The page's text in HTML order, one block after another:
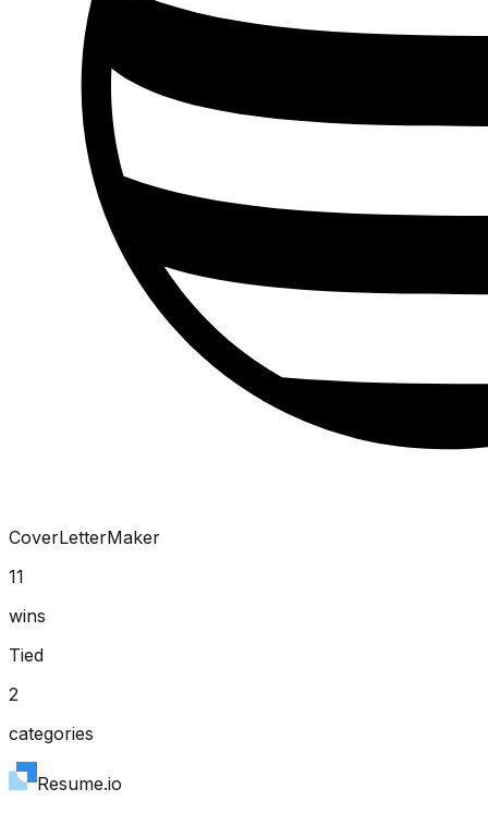
CoverLetterMaker
11
wins
Tied
2
categories
Resume.io